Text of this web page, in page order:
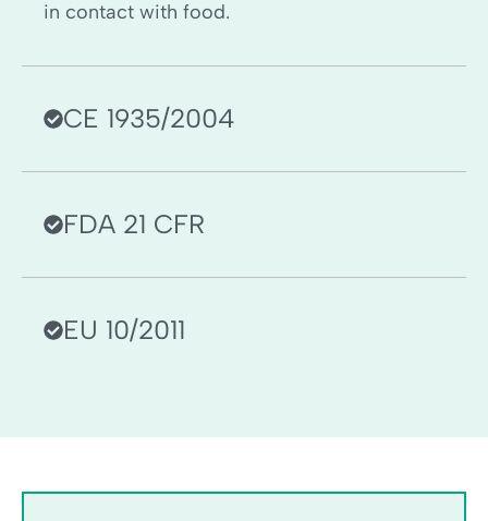
in contact with food.
CE 1935/2004
FDA 21 CFR
EU 10/2011